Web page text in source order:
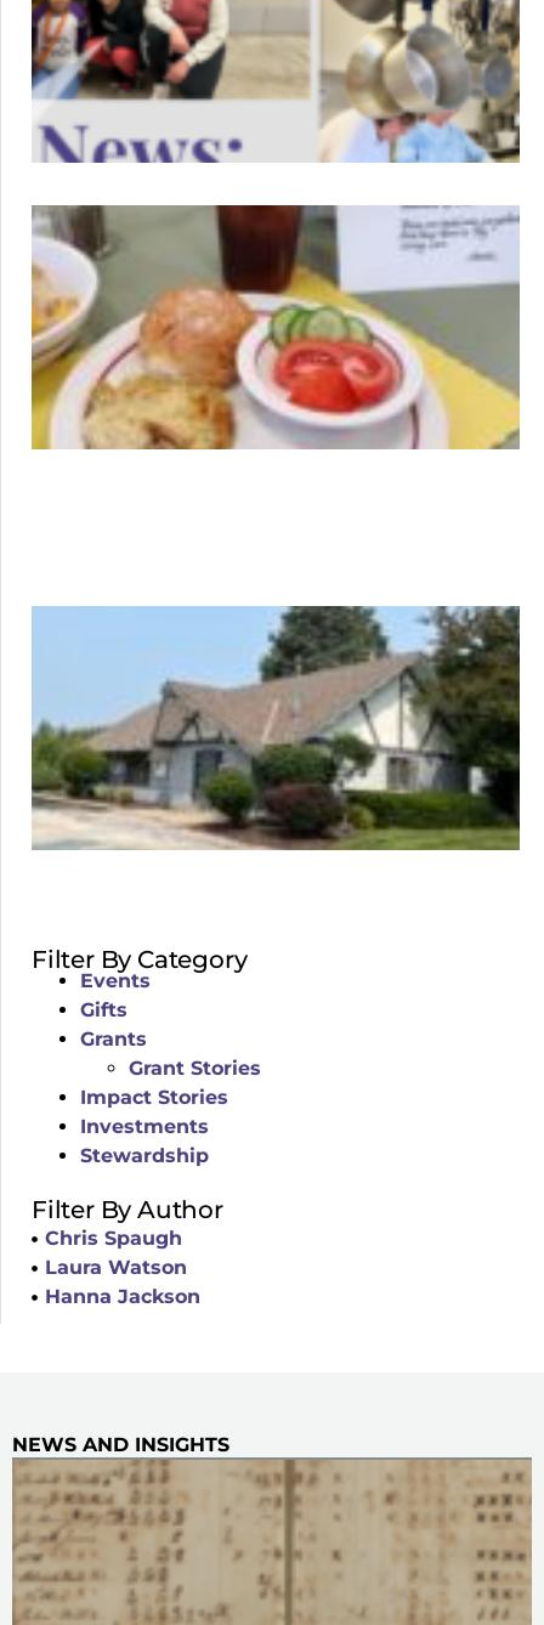
Filter By Category
Events
Gifts
Grants
Grant Stories
Impact Stories
Investments
Stewardship
Filter By Author
Chris Spaugh
Laura Watson
Hanna Jackson
NEWS AND INSIGHTS